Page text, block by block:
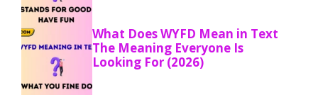
What Does WYFD Mean in Text
The Meaning Everyone Is
Looking For (2026)